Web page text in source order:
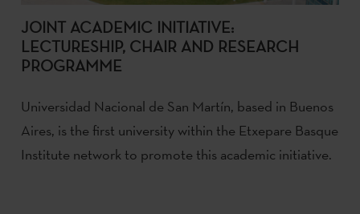
JOINT ACADEMIC INITIATIVE:
LECTURESHIP, CHAIR AND RESEARCH
PROGRAMME
Universidad Nacional de San Martín, based in Buenos
Aires, is the first university within the Etxepare Basque
Institute network to promote this academic initiative.